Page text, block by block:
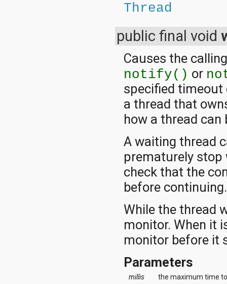
Thread
public final void
Causes the
notify() or
specified timeout
a thread that
how a thread
A waiting thread
prematurely
check that the
before continuing.
While the thread
monitor. When it
monitor before it
Parameters
millis
the maximum time